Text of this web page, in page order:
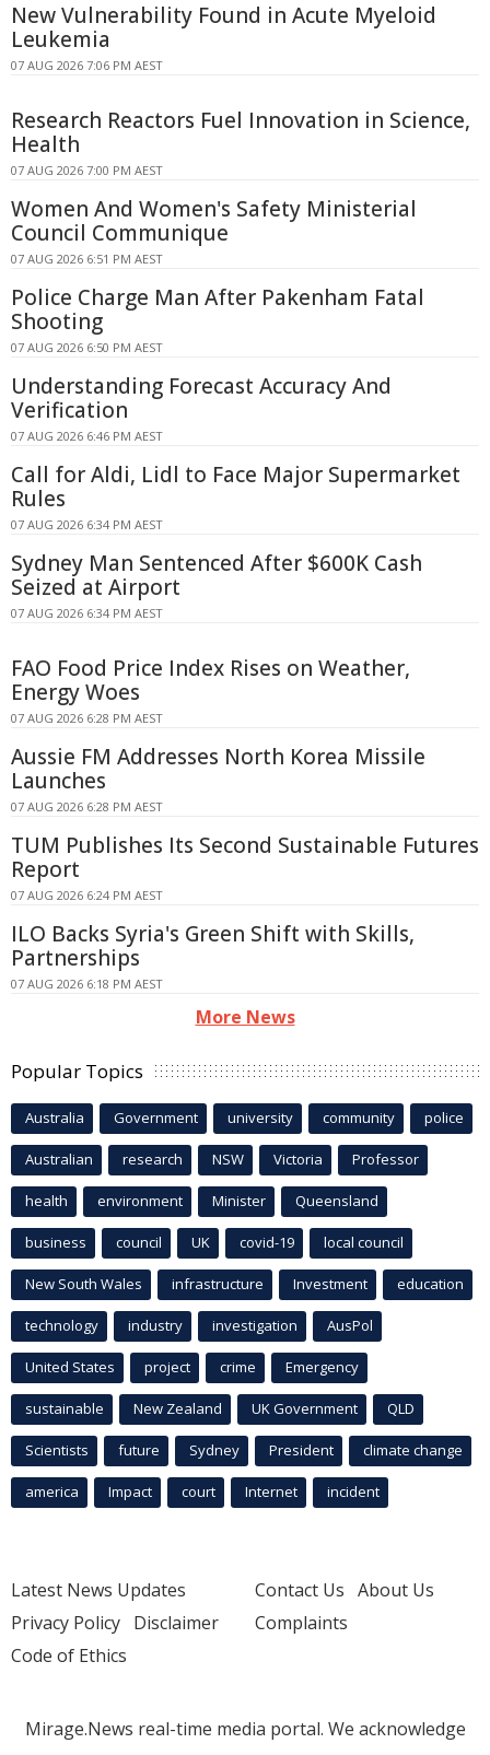
New Vulnerability Found in Acute Myeloid
Leukemia
07 AUG 2026 7:06 PM AEST
Research Reactors Fuel Innovation in Science,
Health
07 AUG 2026 7:00 PM AEST
Women And Women's Safety Ministerial
Council Communique
07 AUG 2026 6:51 PM AEST
Police Charge Man After Pakenham Fatal
Shooting
07 AUG 2026 6:50 PM AEST
Understanding Forecast Accuracy And
Verification
07 AUG 2026 6:46 PM AEST
Call for Aldi, Lidl to Face Major Supermarket
Rules
07 AUG 2026 6:34 PM AEST
Sydney Man Sentenced After $600K Cash
Seized at Airport
07 AUG 2026 6:34 PM AEST
FAO Food Price Index Rises on Weather,
Energy Woes
07 AUG 2026 6:28 PM AEST
Aussie FM Addresses North Korea Missile
Launches
07 AUG 2026 6:28 PM AEST
TUM Publishes Its Second Sustainable Futures
Report
07 AUG 2026 6:24 PM AEST
ILO Backs Syria's Green Shift with Skills,
Partnerships
07 AUG 2026 6:18 PM AEST
More News
Popular Topics
Australia Government university community police
Australian research NSW Victoria Professor
health environment Minister Queensland
business council UK covid-19 local council
New South Wales infrastructure Investment education
technology industry investigation AusPol
United States project crime Emergency
sustainable New Zealand UK Government QLD
Scientists future Sydney President climate change
america Impact court Internet incident
Latest News Updates
Privacy Policy Disclaimer
Code of Ethics
Contact Us About Us
Complaints
Mirage.News real-time media portal. We acknowledge